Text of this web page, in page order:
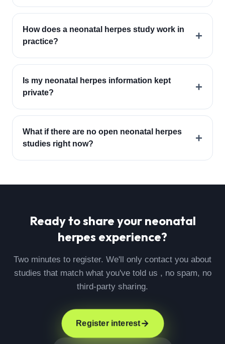
How does a neonatal herpes study work in
practice?
+
Is my neonatal herpes information kept
private?
+
What if there are no open neonatal herpes
studies right now?
+
Ready to share your neonatal
herpes experience?
Two minutes to register. We'll only contact you about
studies that match what you've told us , no spam, no
third-party sharing.
Register interest